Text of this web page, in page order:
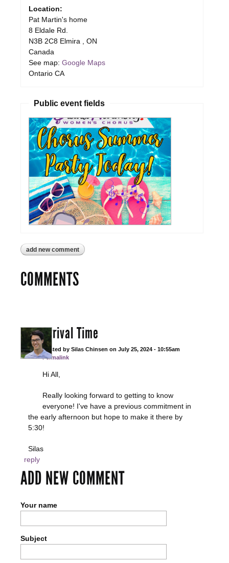
Location:
Pat Martin's home
8 Eldale Rd.
N3B 2C8 Elmira
ON
Canada
See map: Google Maps
Ontario CA
Public event fields
add new comment
COMMENTS
Arrival Time
Posted by Silas Chinsen on July 25, 2024 - 10:55am
Permalink
Hi All,
Really looking forward to getting to know
everyone! I've have a previous commitment in
the early afternoon but hope to make it there by
5:30!
Silas
reply
ADD NEW COMMENT
Your name
Subject